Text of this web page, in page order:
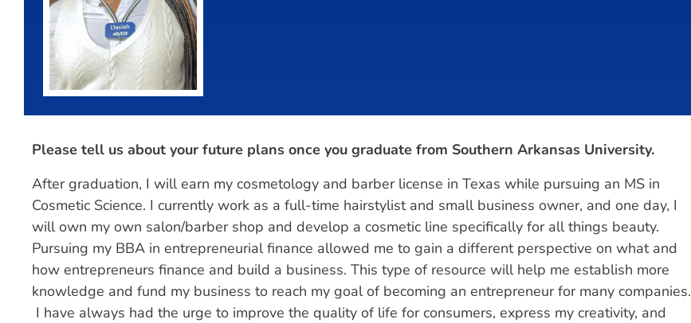
Please tell us about your future plans once you graduate from Southern Arkansas University.
After graduation, I will earn my cosmetology and barber license in Texas while pursuing an MS in
Cosmetic Science. I currently work as a full-time hairstylist and small business owner, and one day, I
will own my own salon/barber shop and develop a cosmetic line specifically for all things beauty.
Pursuing my BBA in entrepreneurial finance allowed me to gain a different perspective on what and
how entrepreneurs finance and build a business. This type of resource will help me establish more
knowledge and fund my business to reach my goal of becoming an entrepreneur for many companies.
I have always had the urge to improve the quality of life for consumers, express my creativity, and